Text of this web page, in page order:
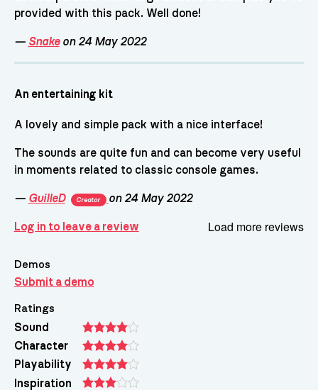
provided with this pack. Well done!
— Snakeon 24 May 2022
An entertaining kit
A lovely and simple pack with a nice interface!
The sounds are quite fun and can become very useful
in moments related to classic console games.
— GuilleD Creator on 24 May 2022
Log in to leave a review Load more reviews
Demos
Submit a demo
Ratings
Sound
Character
Playability
Inspiration